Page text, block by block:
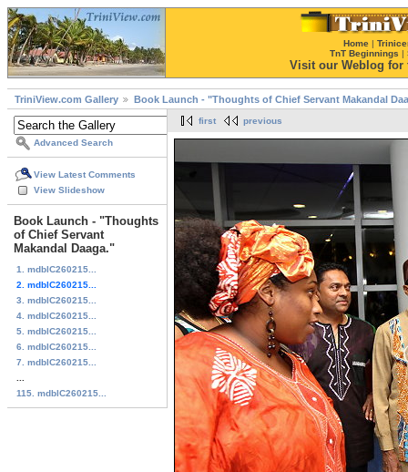
Home |
TnT Beginnings |
Visit our Weblog for
TriniView.com Gallery Book Launch - "Thoughts of Chief Servant Makandal
Advanced Search
View Latest Comments
View Slideshow
Book Launch - "Thoughts
of Chief Servant
Makandal Daaga."
1. mdblC260215...
2. mdblC260215...
3. mdblC260215...
4. mdblC260215...
5. mdblC260215...
6. mdblC260215...
7. mdblC260215...
115. mdblC260215...
first previous